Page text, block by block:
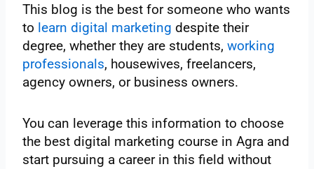
This blog is the best for someone who wants
to learn digital marketing despite their
degree, whether they are students,working
professionals, housewives, freelancers,
agency owners, or business owners.
You can leverage this information to choose
the best digital marketing course in Agra and
start pursuing a career in this field without